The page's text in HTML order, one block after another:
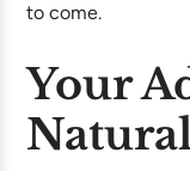
to come.
Your